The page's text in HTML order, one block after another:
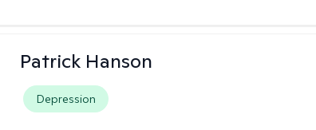
Patrick Hanson
Depression